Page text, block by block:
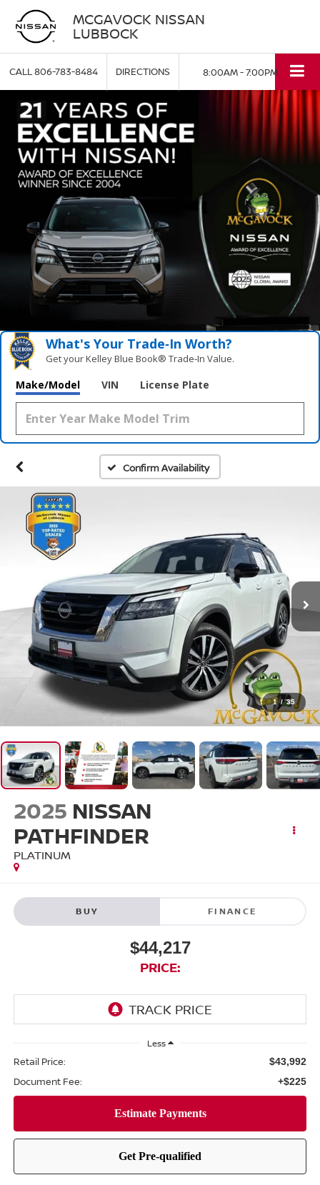
MCGAVOCK NISSAN
LUBBOCK
CALL806-783-8484 DIRECTIONS 8:00AM - 7:00PM
What's Your Trade‑In Worth?
Get your Kelley Blue Book® Trade‑In Value.
Make/Model VIN License Plate
Confirm Availability
1 / 35
2025 NISSAN
PATHFINDER
PLATINUM
BUY FINANCE
$44,217
PRICE:
Less
Retail Price: $43,992
Document Fee: +$225